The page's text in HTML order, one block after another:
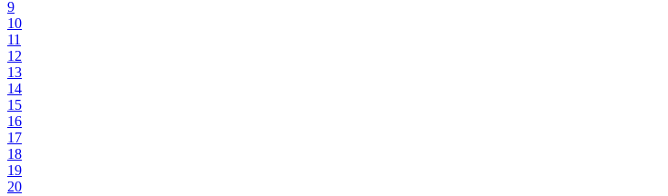
9
10
11
12
13
14
15
16
17
18
19
20